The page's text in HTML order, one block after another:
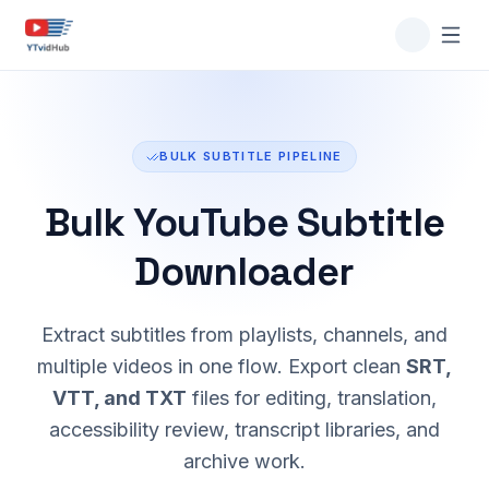
BULK SUBTITLE PIPELINE
Bulk YouTube Subtitle
Downloader
Extract subtitles from playlists, channels, and
multiple videos in one flow. Export clean SRT,
VTT, and TXT files for editing, translation,
accessibility review, transcript libraries, and
archive work.